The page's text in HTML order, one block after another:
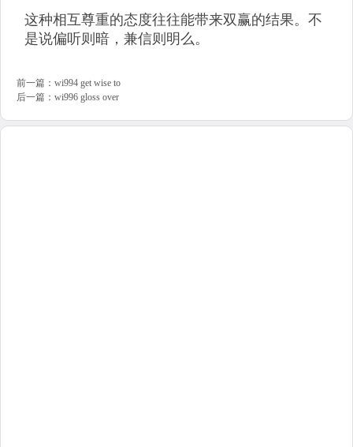
这种相互尊重的态度往往能带来双赢的结果。不
是说偏听则暗，兼信则明么。
前一篇： wi994 get wise to
后一篇： wi996 gloss over